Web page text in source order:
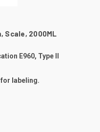
Scale, 2000ML
E960, Type II
labeling.